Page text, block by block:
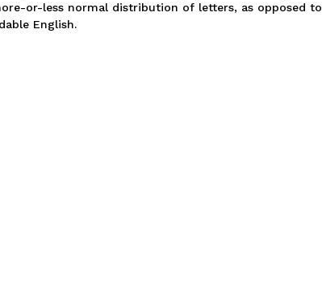
or-less normal distribution of letters, as opposed to
English.